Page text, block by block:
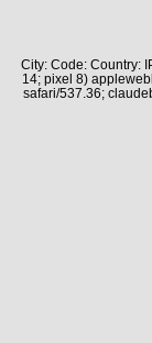
City: Code: Country:
14; pixel 8)
safari/537.36;